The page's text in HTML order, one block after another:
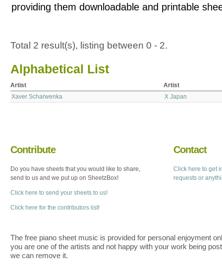
providing them downloadable and printable
Total 2 result(s), listing between 0 - 2.
Alphabetical List
Artist
Artist
Xaver Scharwenka
X Japan
Contribute
Do you have sheets that you would like to share,
send to us and we put up on SheetzBox!
Click here to send your sheets to us!
Click here for the contributors list!
Contact
Click here to get
requests or
The free piano sheet music is provided for personal enjoyment
you are one of the artists and not happy with your work being
we can remove it.